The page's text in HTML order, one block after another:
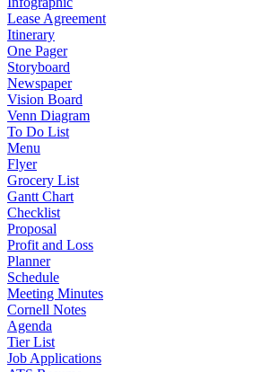
Lease Agreement
Itinerary
One Pager
Storyboard
Newspaper
Vision Board
Venn Diagram
To Do List
Menu
Flyer
Grocery List
Gantt Chart
Checklist
Proposal
Profit and Loss
Planner
Schedule
Meeting Minutes
Cornell Notes
Agenda
Tier List
Job Applications